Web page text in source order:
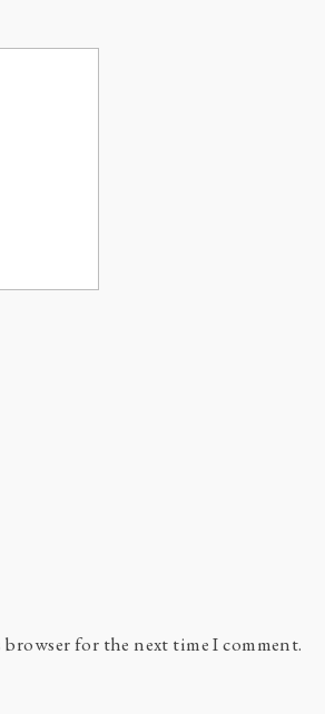
browser for the next time I comment.